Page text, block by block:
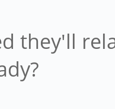
they'll